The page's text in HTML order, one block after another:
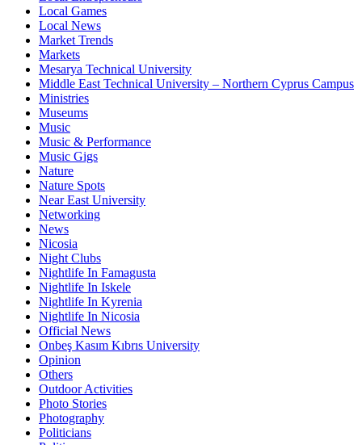
Local Games
Local News
Market Trends
Markets
Mesarya Technical University
Middle East Technical University – Northern Cyprus Campus
Ministries
Museums
Music
Music & Performance
Music Gigs
Nature
Nature Spots
Near East University
Networking
News
Nicosia
Night Clubs
Nightlife In Famagusta
Nightlife In Iskele
Nightlife In Kyrenia
Nightlife In Nicosia
Official News
Onbeş Kasım Kıbrıs University
Opinion
Others
Outdoor Activities
Photo Stories
Photography
Politicians